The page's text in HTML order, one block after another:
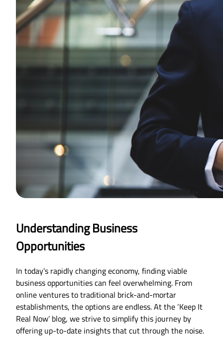
Understanding Business
Opportunities
In today’s rapidly changing economy, finding viable
business opportunities can feel overwhelming. From
online ventures to traditional brick-and-mortar
establishments, the options are endless. At the ‘Keep It
Real Now’ blog, we strive to simplify this journey by
offering up-to-date insights that cut through the noise.